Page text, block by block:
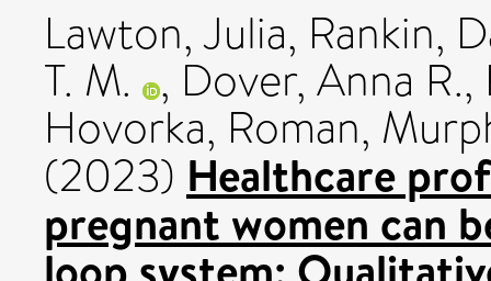
Lawton, Julia, Rankin,
T. M. , Dover, Anna R.,
Hovorka, Roman,
(2023) Healthcare
pregnant women can